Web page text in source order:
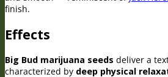
finish.
Effects
Big Bud marijuana seeds deliver a
characterized by deep physical